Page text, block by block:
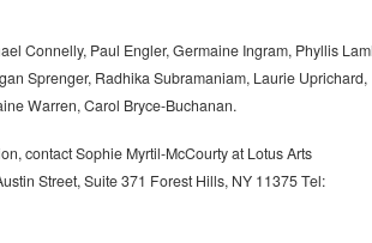
Connelly, Paul Engler, Germaine Ingram, Phyllis
Sprenger, Radhika Subramaniam, Laurie Uprichard,
Warren, Carol Bryce-Buchanan.
contact Sophie Myrtil-McCourty at Lotus Arts
Street, Suite 371 Forest Hills, NY 11375 Tel: